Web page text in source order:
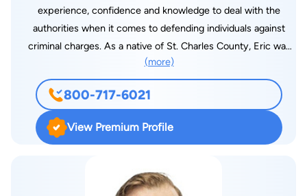
experience, confidence and knowledge to deal with the
authorities when it comes to defending individuals against
criminal charges. As a native of St. Charles County, Eric was
born and raised in the Wentzville area. He attended St.
Dominic High School in O’Fallon, MO. Eric was recently
awarded a National Association of Distinguished Counsel Top
1% Award, a Top 100 Trial Attorney award for his
achievements in Trial Law and a Top 10 Client Satisfaction
Furman University in South Carolina where he obtained his
bachelor degree in Business Administration. While a player on
(more)
800-717-6021
View Premium Profile